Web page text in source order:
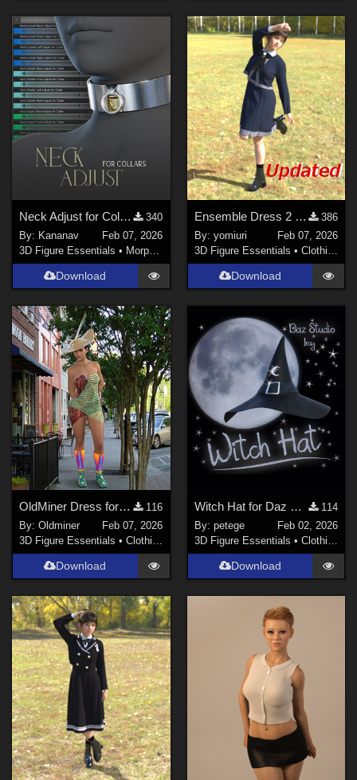
Neck Adjust for Collars
340
By: Kananav
Feb 07, 2026
3D Figure Essentials • Morphs and Deformers
Download
Ensemble Dress 2 for G9
386
By: yomiuri
Feb 07, 2026
3D Figure Essentials • Clothing
Download
OldMiner Dress for Genesis 2,3 and 8 Female
116
By:Oldminer
Feb 07, 2026
3D Figure Essentials •Clothing
Download
Witch Hat for Daz Studio
114
By: petege
Feb 02, 2026
3D Figure Essentials • Clothing
Download